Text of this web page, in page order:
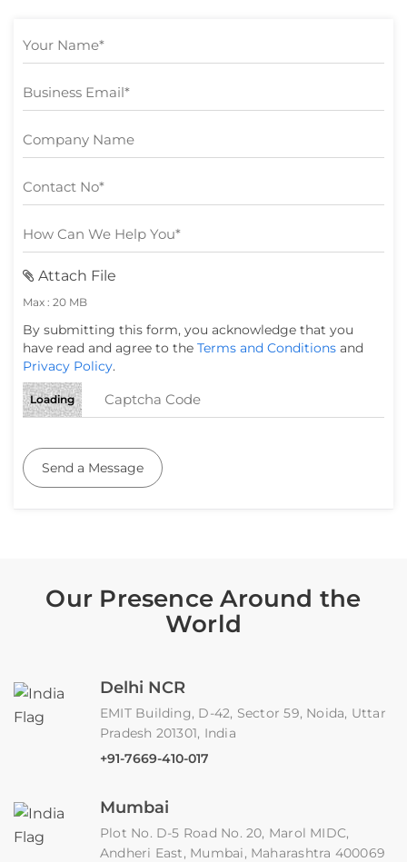
Attach File
Max : 20 MB
By submitting this form, you acknowledge that you
have read and agree to the Terms and Conditions and
Privacy Policy.
Loading
Send a Message
Our Presence Around the
World
Delhi NCR
EMIT Building, D-42, Sector 59, Noida, Uttar
Pradesh 201301, India
+91-7669-410-017
Mumbai
Plot No. D-5 Road No. 20, Marol MIDC,
Andheri East, Mumbai, Maharashtra 400069